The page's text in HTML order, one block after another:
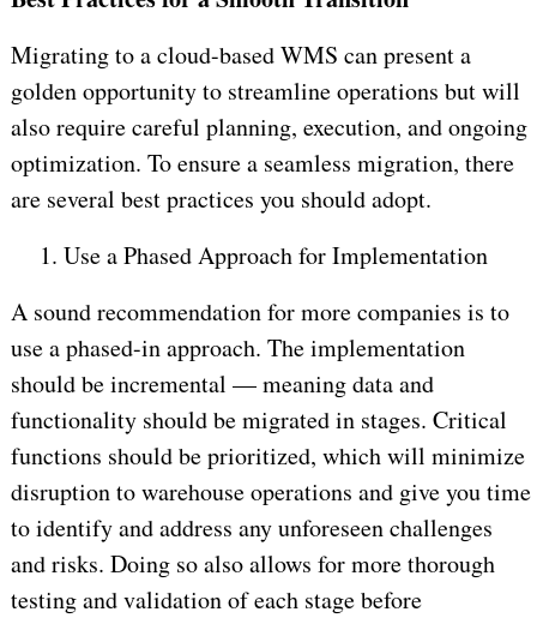
Migrating to a cloud-based WMS can present a
golden opportunity to streamline operations but will
also require careful planning, execution, and ongoing
optimization. To ensure a seamless migration, there
are several best practices you should adopt.
1. Use a Phased Approach for Implementation
A sound recommendation for more companies is to
use a phased-in approach. The implementation
should be incremental — meaning data and
functionality should be migrated in stages. Critical
functions should be prioritized, which will minimize
disruption to warehouse operations and give you time
to identify and address any unforeseen challenges
and risks. Doing so also allows for more thorough
testing and validation of each stage before